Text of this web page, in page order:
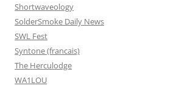
Shortwaveology
SolderSmoke Daily News
SWL Fest
Syntone (francais)
The Herculodge
WA1LOU